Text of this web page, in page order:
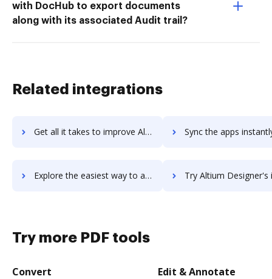
with DocHub to export documents
along with its associated Audit trail?
Related integrations
Get all it takes to improve Altium CircuitMaker workflows through DocHub integration Sync the apps instantly and import documents from Altium
Explore the easiest way to archive documents to Altium CircuitMaker using DocHub integration Try Altium Designer's integration with DocHub to save
Try more PDF tools
Convert Edit & Annotate